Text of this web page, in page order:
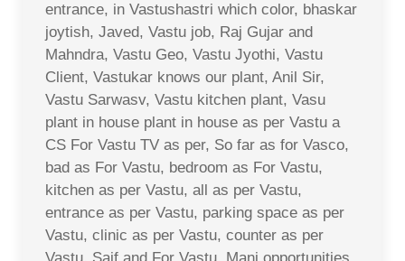
entrance, in Vastushastri which color, bhaskar
joytish, Javed, Vastu job, Raj Gujar and
Mahndra, Vastu Geo, Vastu Jyothi, Vastu
Client, Vastukar knows our plant, Anil Sir,
Vastu Sarwasv, Vastu kitchen plant, Vasu
plant in house plant in house as per Vastu a
CS For Vastu TV as per, So far as for Vasco,
bad as For Vastu, bedroom as For Vastu,
kitchen as per Vastu, all as per Vastu,
entrance as per Vastu, parking space as per
Vastu, clinic as per Vastu, counter as per